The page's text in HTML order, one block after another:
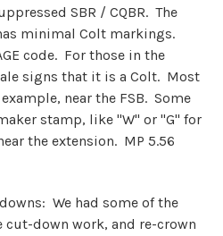
SBR / CQBR. The
minimal Colt markings.
code. For those in the
signs that it is a Colt. Most
near the FSB. Some
stamp, like "W" or "G" for
the extension. MP 5.56
We had some of the
down work, and re-crown